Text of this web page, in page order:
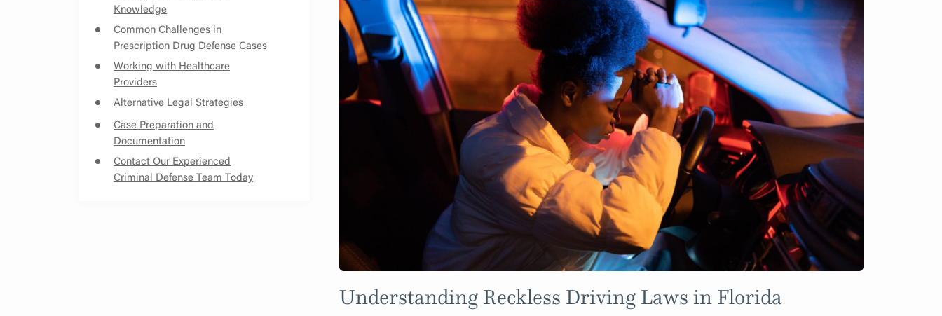
Knowledge
Common Challenges in
Prescription Drug Defense Cases
Working with Healthcare
Providers
Alternative Legal Strategies
Case Preparation and
Documentation
Contact Our Experienced
Criminal Defense Team Today
Understanding Reckless Driving Laws in Florida